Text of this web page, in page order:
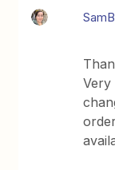
SamB